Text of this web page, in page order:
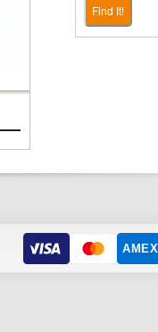
Find It!
AMEX